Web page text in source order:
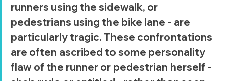
runners using the sidewalk, or
pedestrians using the bike lane - are
particularly tragic. These confrontations
are often ascribed to some personality
flaw of the runner or pedestrian herself -